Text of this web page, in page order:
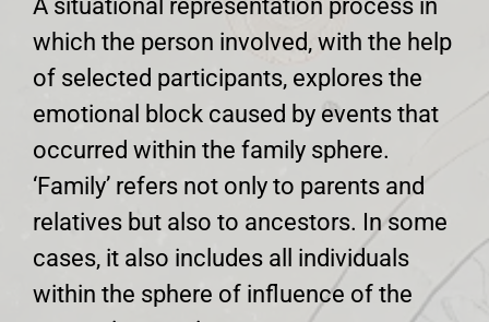
A situational representation process in
which the person involved, with the help
of selected participants, explores the
emotional block caused by events that
occurred within the family sphere.
‘Family’ refers not only to parents and
relatives but also to ancestors. In some
cases, it also includes all individuals
within the sphere of influence of the